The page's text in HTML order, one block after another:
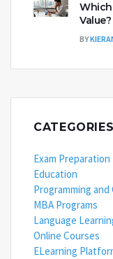
Which
BY
CATEGORIES
Exam Preparation
Education
Programming and
MBA Programs
Language
Online Courses
ELearning